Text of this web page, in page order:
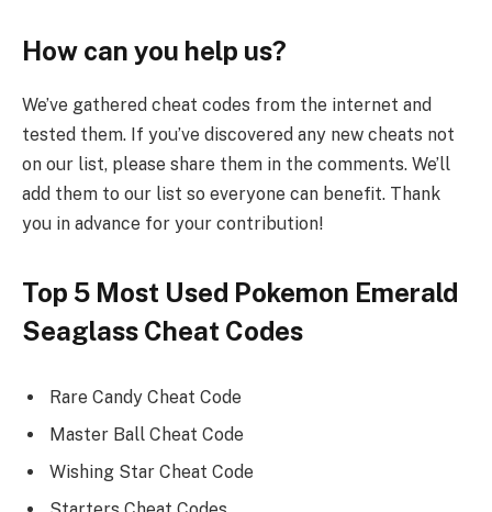
How can you help us?
We’ve gathered cheat codes from the internet and
tested them. If you’ve discovered any new cheats not
on our list, please share them in the comments. We’ll
add them to our list so everyone can benefit. Thank
you in advance for your contribution!
Top 5 Most Used Pokemon Emerald
Seaglass Cheat Codes
Rare Candy Cheat Code
Master Ball Cheat Code
Wishing Star Cheat Code